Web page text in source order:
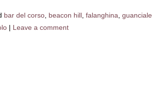
bar del corso beacon hill falanghina guanciale
| Leave a comment